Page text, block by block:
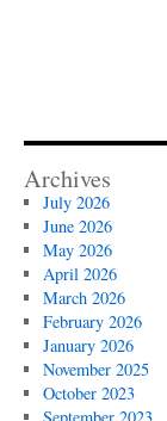
Archives
July 2026
June 2026
May 2026
April 2026
March 2026
February 2026
January 2026
November 2025
October 2023